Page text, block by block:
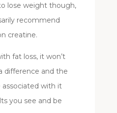
lose weight though,
recommend
creatine.
fat loss, it won’t
difference and the
associated with it
you see and be